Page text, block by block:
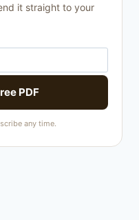
it straight to your
PDF
any time.